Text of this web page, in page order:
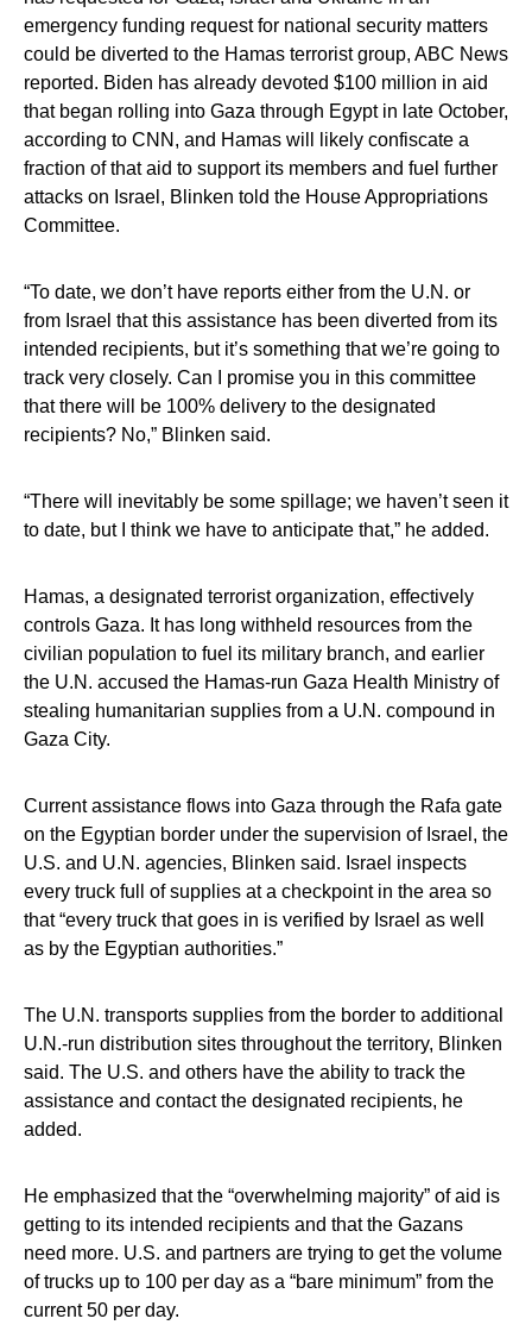
emergency funding request for national security matters
could be diverted to the Hamas terrorist group, ABC News
reported. Biden has already devoted $100 million in aid
that began rolling into Gaza through Egypt in late October,
according to CNN, and Hamas will likely confiscate a
fraction of that aid to support its members and fuel further
attacks on Israel, Blinken told the House Appropriations
Committee.
“To date, we don’t have reports either from the U.N. or
from Israel that this assistance has been diverted from its
intended recipients, but it’s something that we’re going to
track very closely. Can I promise you in this committee
that there will be 100% delivery to the designated
recipients? No,” Blinken said.
“There will inevitably be some spillage; we haven’t seen it
to date, but I think we have to anticipate that,” he added.
Hamas, a designated terrorist organization, effectively
controls Gaza. It has long withheld resources from the
civilian population to fuel its military branch, and earlier
the U.N. accused the Hamas-run Gaza Health Ministry of
stealing humanitarian supplies from a U.N. compound in
Gaza City.
Current assistance flows into Gaza through the Rafa gate
on the Egyptian border under the supervision of Israel, the
U.S. and U.N. agencies, Blinken said. Israel inspects
every truck full of supplies at a checkpoint in the area so
that “every truck that goes in is verified by Israel as well
as by the Egyptian authorities.”
The U.N. transports supplies from the border to additional
U.N.-run distribution sites throughout the territory, Blinken
said. The U.S. and others have the ability to track the
assistance and contact the designated recipients, he
added.
He emphasized that the “overwhelming majority” of aid is
getting to its intended recipients and that the Gazans
need more. U.S. and partners are trying to get the volume
of trucks up to 100 per day as a “bare minimum” from the
current 50 per day.